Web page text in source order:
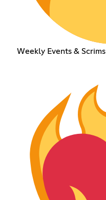
Weekly Events & Scrims